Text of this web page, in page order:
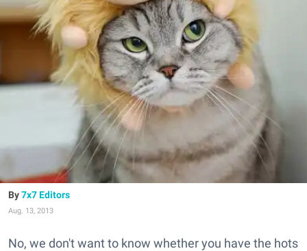
7x7 Editors
Aug. 13, 2013
No, we don't want to know whether you have the hots